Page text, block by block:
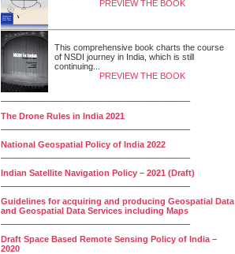
PREVIEW THE BOOK
This comprehensive book charts the course
of NSDI journey in India, which is still
continuing...
PREVIEW THE BOOK
The Drone Rules in India 2021
National Geospatial Policy of India 2022
Indian Satellite Navigation Policy – 2021 (Draft)
Guidelines for acquiring and producing Geospatial Data
and Geospatial Data Services including Maps
Draft Space Based Remote Sensing Policy of India –
2020